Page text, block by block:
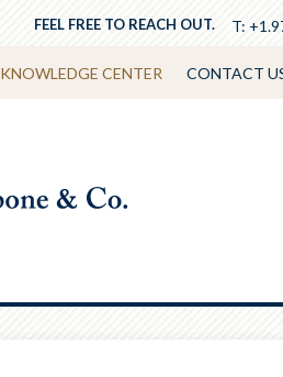
T:
FEEL FREE TO REACH OUT.
KNOWLEDGE CENTER CONTACT